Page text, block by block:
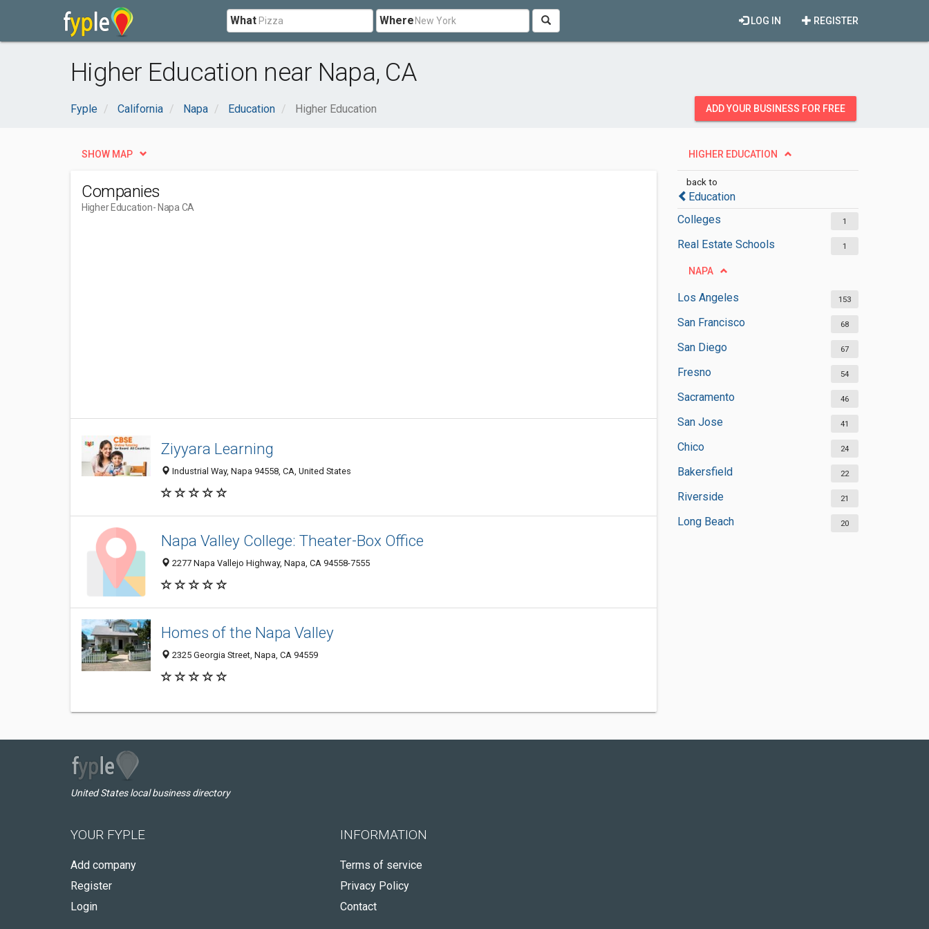
What Where REGISTER
LOG IN
Higher Education near Napa, CA
Fyple California Napa Education Higher Education ADD YOUR BUSINESS FOR FREE
HIGHER EDUCATION
back to
Education
Colleges
1
Real Estate Schools 1
NAPA
Los Angeles 153
San Francisco 68
San Diego 67
Fresno 54
Sacramento 46
San Jose 41
Chico 24
Bakersfield 22
Riverside 21
Long Beach 20
SHOW MAP
Companies
Higher Education- Napa CA
Ziyyara Learning
Industrial Way, Napa 94558, CA, United States
Napa Valley College: Theater-Box Office
2277 Napa Vallejo Highway, Napa, CA 94558-7555
Homes of the Napa Valley
2325 Georgia Street, Napa, CA 94559
United States local business directory
YOUR FYPLE
Add company
Register
Login
INFORMATION
Terms of service
Privacy Policy
Contact